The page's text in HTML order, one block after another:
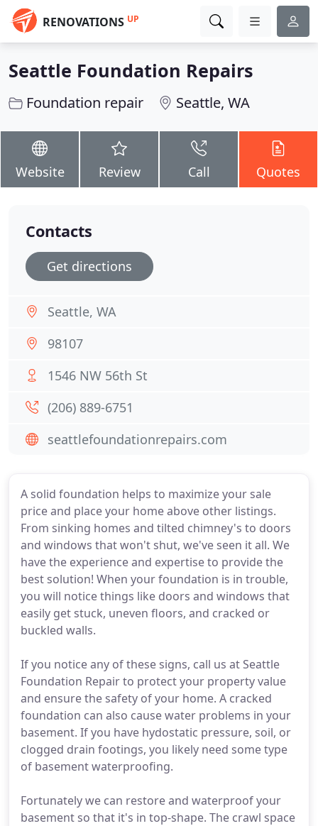
RENOVATIONS UP
Seattle Foundation Repairs
Foundation repair Seattle, WA
Website Review Call Quotes
A solid foundation helps to maximize your sale
price and place your home above other listings.
From sinking homes and tilted chimney's to doors
and windows that won't shut, we've seen it all. We
have the experience and expertise to provide the
best solution! When your foundation is in trouble,
you will notice things like doors and windows that
easily get stuck, uneven floors, and cracked or
buckled walls.
If you notice any of these signs, call us at Seattle
Foundation Repair to protect your property value
and ensure the safety of your home. A cracked
foundation can also cause water problems in your
basement. If you have hydostatic pressure, soil, or
clogged drain footings, you likely need some type
of basement waterproofing.
Fortunately we can restore and waterproof your
basement so that it's in top-shape. The crawl space
Contacts
Get directions
Seattle, WA
98107
1546 NW 56th St
(206) 889-6751
seattlefoundationrepairs.com